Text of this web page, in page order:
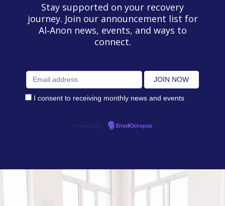
Stay supported on your recovery
journey. Join our announcement list for
Al‑Anon news, events, and ways to
connect.
I consent to receiving monthly news and events
Powered by EmailOctopus